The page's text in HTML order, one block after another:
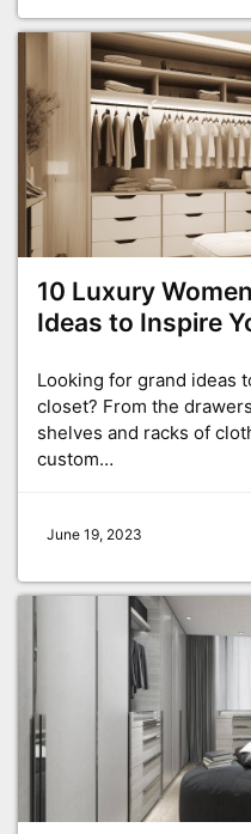
10 Luxury
Ideas to Inspire
Looking for grand ideas
closet? From the
shelves and racks of
custom…
June 19, 2023